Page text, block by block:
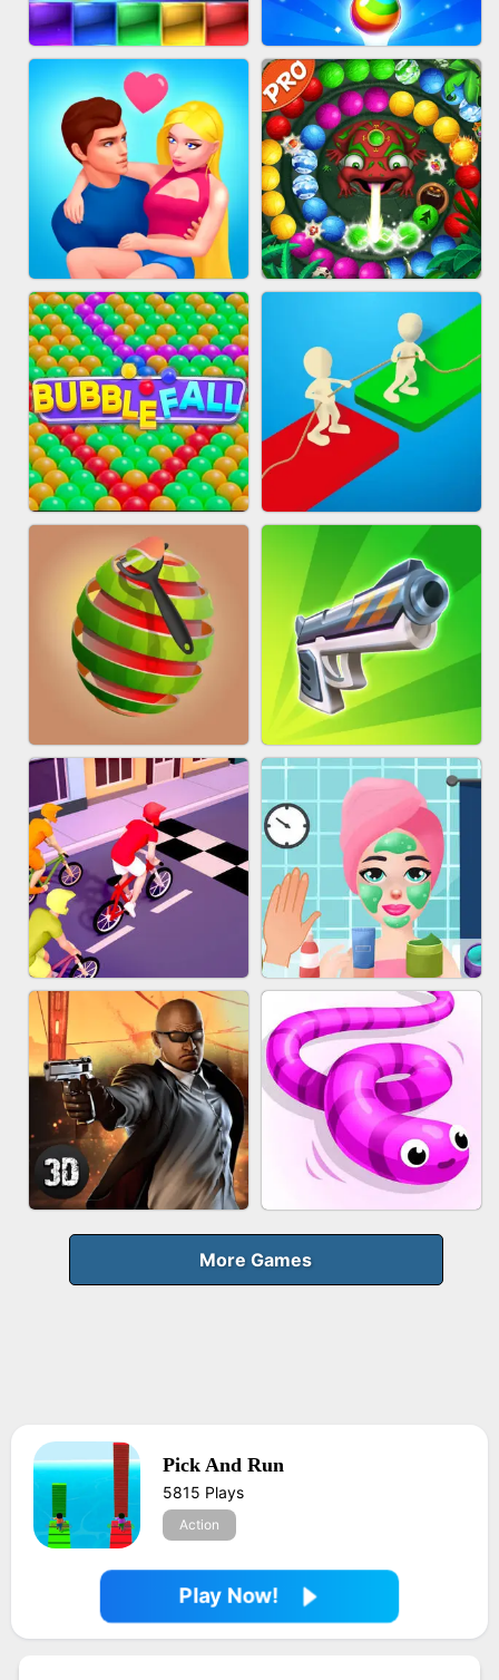
FASHION QUEEN SKYBALL RACING
BRICK MASTER
BESTIE WARS MARBLE SHOOT PUZZLE
BUBBLE DROP GAME ONLINE TUG OF WAR 3D
FRUIT PEELER GUN MERGE
AGENT MISSION
More Games
Pick And Run
5815 Plays
Action
Play Now!